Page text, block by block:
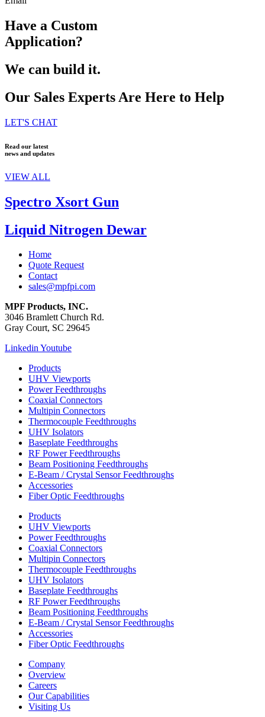
Have a Custom
Application?
We can build it.
Our Sales Experts Are Here to Help
LET'S CHAT
Read our latest
news and updates
VIEW ALL
Spectro Xsort Gun
Liquid Nitrogen Dewar
Home
Quote Request
Contact
sales@mpfpi.com
MPF Products, INC.
3046 Bramlett Church Rd.
Gray Court, SC 29645
LinkedinYoutube
Products
UHV Viewports
Power Feedthroughs
Coaxial Connectors
Multipin Connectors
Thermocouple Feedthroughs
UHV Isolators
Baseplate Feedthroughs
RF Power Feedthroughs
Beam Positioning Feedthroughs
E-Beam / Crystal Sensor Feedthroughs
Accessories
Fiber Optic Feedthroughs
Products
UHV Viewports
Power Feedthroughs
Coaxial Connectors
Multipin Connectors
Thermocouple Feedthroughs
UHV Isolators
Baseplate Feedthroughs
RF Power Feedthroughs
Beam Positioning Feedthroughs
E-Beam / Crystal Sensor Feedthroughs
Accessories
Fiber Optic Feedthroughs
Company
Overview
Careers
Our Capabilities
Visiting Us